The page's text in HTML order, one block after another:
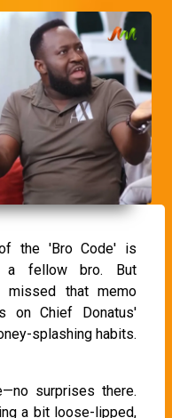
the 'Bro Code' is
a fellow bro. But
missed that memo
on Chief Donatus'
splashing habits.
surprises there.
a bit loose-lipped,